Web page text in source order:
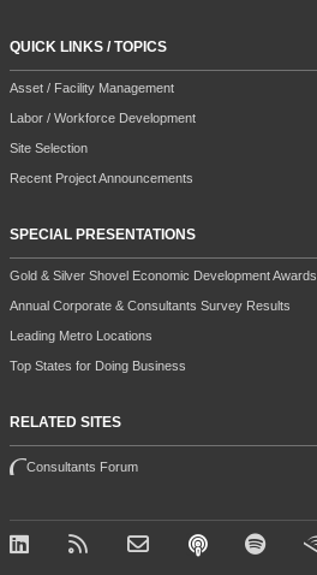
QUICK LINKS / TOPICS
Asset / Facility Management
Labor / Workforce Development
Site Selection
Recent Project Announcements
SPECIAL PRESENTATIONS
Gold & Silver Shovel Economic Development Awards
Annual Corporate & Consultants Survey Results
Leading Metro Locations
Top States for Doing Business
RELATED SITES
Consultants Forum